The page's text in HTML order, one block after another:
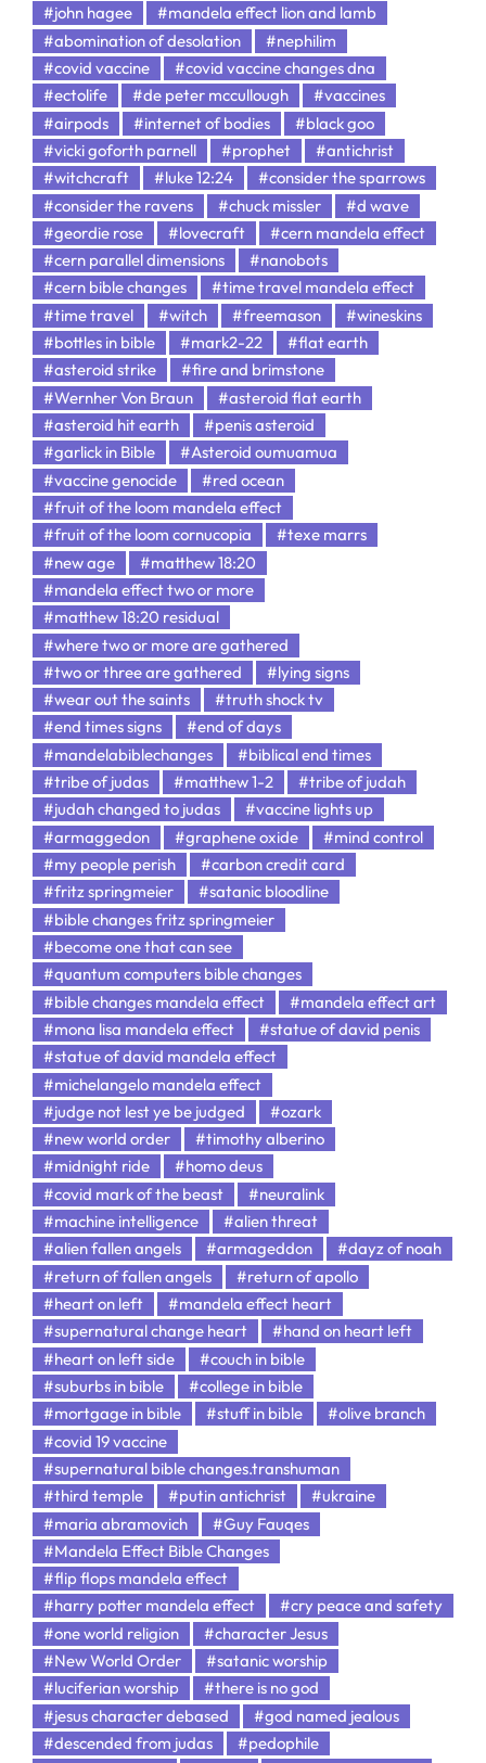
#john hagee
#mandela effect lion and lamb
#abomination of desolation
#nephilim
#covid vaccine
#covid vaccine changes dna
#ectolife
#de peter mccullough
#vaccines
#airpods
#internet of bodies
#black goo
#vicki goforth parnell
#prophet
#antichrist
#witchcraft
#luke 12:24
#consider the sparrows
#consider the ravens
#chuck missler
#d wave
#geordie rose
#lovecraft
#cern mandela effect
#cern parallel dimensions
#nanobots
#cern bible changes
#time travel mandela effect
#time travel
#witch #freemason
#wineskins
#bottles in bible
#mark2-22
#flat earth
#asteroid strike
#fire and brimstone
#Wernher Von Braun
#asteroid flat earth
#asteroid hit earth
#penis asteroid
#garlick in Bible
#Asteroid oumuamua
#vaccine genocide
#red ocean
#fruit of the loom mandela effect
#fruit of the loom cornucopia
#texe marrs
#new age
#matthew 18:20
#mandela effect two or more
#matthew 18:20 residual
#where two or more are gathered
#two or three are gathered
#lying signs
#wear out the saints
#truth shock tv
#end times signs
#end of days
#mandelabiblechanges
#biblical end times
#tribe of judas
#matthew 1-2
#tribe of judah
#judah changed to judas
#vaccine lights up
#armaggedon
#graphene oxide
#mind control
#my people perish
#carbon credit card
#fritz springmeier
#satanic bloodline
#bible changes fritz springmeier
#become one that can see
#quantum computers bible changes
#bible changes mandela effect
#mandela effect art
#mona lisa mandela effect
#statue of david penis
#statue of david mandela effect
#michelangelo mandela effect
#judge not lest ye be judged
#ozark
#new world order
#timothy alberino
#midnight ride
#homo deus
#covid mark of the beast
#neuralink
#machine intelligence
#alien threat
#alien fallen angels
#armageddon
#dayz of noah
#return of fallen angels
#return of apollo
#heart on left
#mandela effect heart
#supernatural change heart
#hand on heart left
#heart on left side
#couch in bible
#suburbs in bible
#college in bible
#mortgage in bible
#stuff in bible
#olive branch
#covid 19 vaccine
#supernatural bible changes.transhuman
#third temple
#putin antichrist
#ukraine
#maria abramovich
#Guy Fauqes
#Mandela Effect Bible Changes
#flip flops mandela effect
#harry potter mandela effect
#cry peace and safety
#one world religion
#character Jesus
#New World Order
#satanic worship
#luciferian worship
#there is no god
#jesus character debased
#god named jealous
#descended from judas
#pedophile